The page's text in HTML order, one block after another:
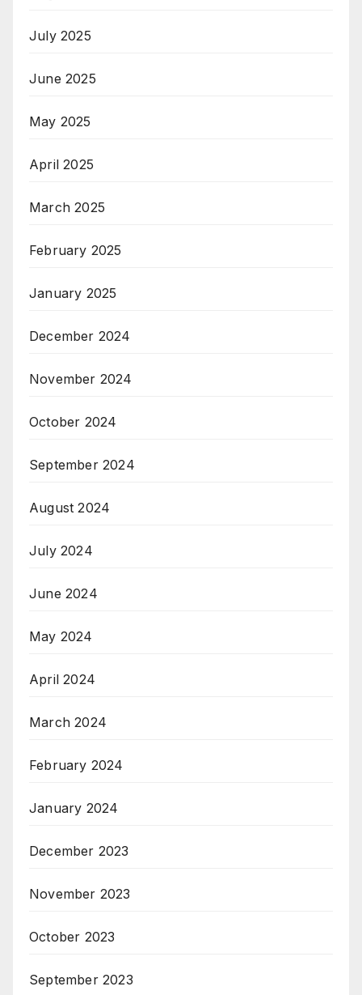
July 2025
June 2025
May 2025
April 2025
March 2025
February 2025
January 2025
December 2024
November 2024
October 2024
September 2024
August 2024
July 2024
June 2024
May 2024
April 2024
March 2024
February 2024
January 2024
December 2023
November 2023
October 2023
September 2023